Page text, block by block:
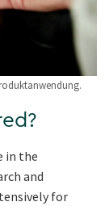
in the
and
for